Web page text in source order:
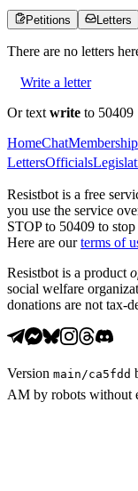
Petitions Letters
There are no letters
Write a letter
Or text write to 50409
HomeChatMembership
LettersOfficials
Resistbot is a free
you use the service
STOP to 50409 to
Here are our terms of
Resistbot is a product
social welfare
donations are not tax-
Version main /ca5fdd
AM by robots without